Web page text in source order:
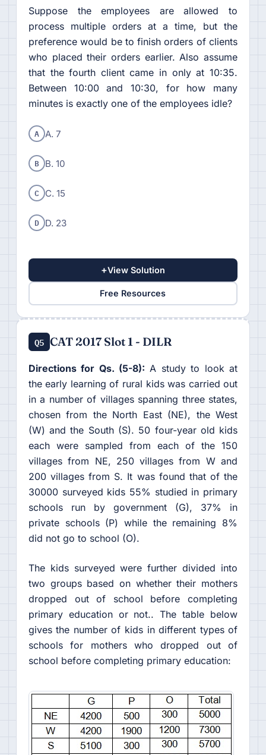
Suppose the employees are allowed to
process multiple orders at a time, but the
preference would be to finish orders of clients
who placed their orders earlier. Also assume
that the fourth client came in only at 10:35.
Between 10:00 and 10:30, for how many
minutes is exactly one of the employees idle?
A A. 7
B B. 10
C C. 15
D D. 23
+View Solution
Free Resources
Q5 CAT 2017 Slot 1 - DILR
Directions for Qs. (5-8): A study to look at
the early learning of rural kids was carried out
in a number of villages spanning three states,
chosen from the North East (NE), the West
(W) and the South (S). 50 four-year old kids
each were sampled from each of the 150
villages from NE, 250 villages from W and
200 villages from S. It was found that of the
30000 surveyed kids 55% studied in primary
schools run by government (G), 37% in
private schools (P) while the remaining 8%
did not go to school (O).
The kids surveyed were further divided into
two groups based on whether their mothers
dropped out of school before completing
primary education or not.. The table below
gives the number of kids in different types of
schools for mothers who dropped out of
school before completing primary education: